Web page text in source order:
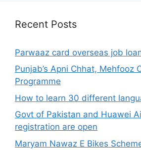
Recent Posts
Parwaaz card overseas job
Punjab’s Apni Chhat, Mehfooz
Programme
How to learn 30 different
Govt of Pakistan and Huawei
registration are open
Maryam Nawaz E Bikes